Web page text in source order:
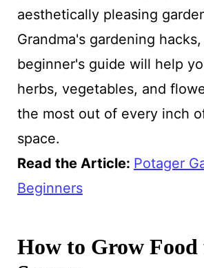
aesthetically pleasing
Grandma's gardening
beginner's guide will help
herbs, vegetables, and
the most out of every inch
space.
Read the Article: Potager
Beginners
How to Grow